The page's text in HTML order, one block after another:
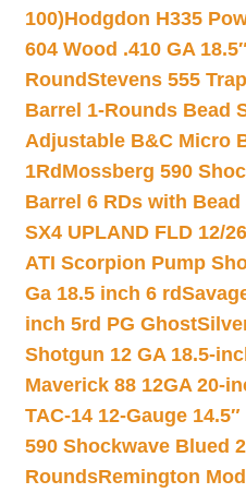
100)Hodgdon H335
604 Wood .410 GA
RoundStevens 555
Barrel 1-Rounds Bead
Adjustable B&C Micro
1Rd Mossberg 590
Barrel 6 RDs with
SX4 UPLAND FLD 12/
ATI Scorpion Pump
Ga 18.5 inch 6 rd
inch 5rd PG Ghost
Shotgun 12 GA 18.5-
Maverick 88 12GA 20-
TAC-14 12-Gauge
590 Shockwave Blued
RoundsRemington